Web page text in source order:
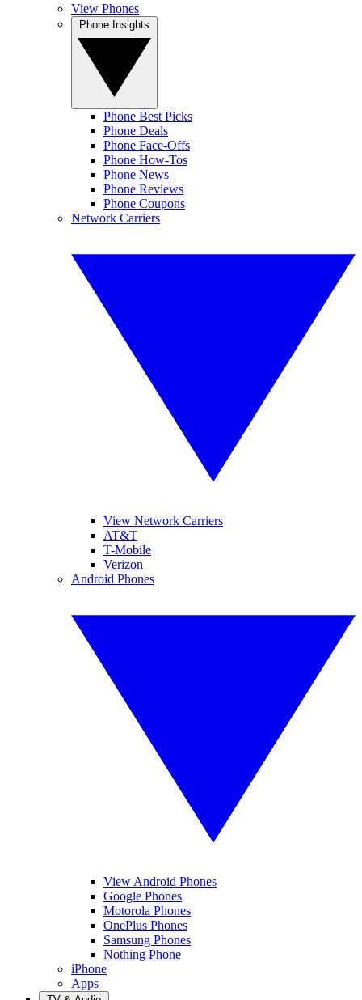
View Phones
Phone Best Picks
Phone Deals
Phone Face-Offs
Phone How-Tos
Phone News
Phone Reviews
Phone Coupons
Network Carriers
View Network Carriers
AT&T
T-Mobile
Verizon
Android Phones
View Android Phones
Google Phones
Motorola Phones
OnePlus Phones
Samsung Phones
Nothing Phone
iPhone
Apps